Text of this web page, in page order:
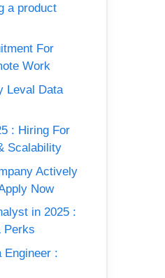
a product
For
Work
Leval Data
: Hiring For
Scalability
Actively
Now
in 2025 :
Perks
Engineer :